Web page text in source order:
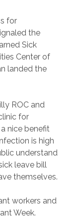
for
the
Sick
Center of
landed the
ROC and
for
nice benefit
is high
understand
leave bill
themselves.
workers and
Week.